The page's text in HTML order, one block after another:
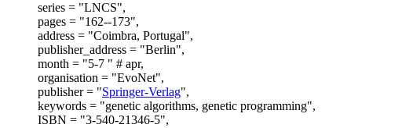
series = "LNCS",
pages = "162--173",
address = "Coimbra, Portugal",
publisher_address = "Berlin",
month = "5-7 " # apr,
organisation = "EvoNet",
publisher = "Springer-Verlag",
keywords = "genetic algorithms, genetic programming",
ISBN = "3-540-21346-5",